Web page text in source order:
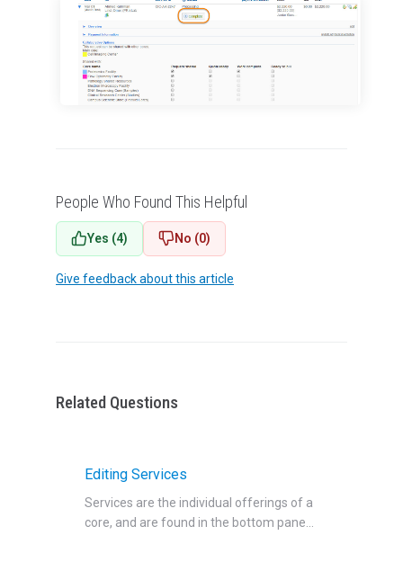
People Who Found This Helpful
Yes (4) No (0)
Give feedback about this article
Related Questions
Editing Services
Services are the individual offerings of a
core, and are found in the bottom pane...